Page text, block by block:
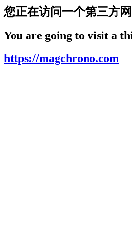
您正在访问一个第三方
You are going to visit a
https://magchrono.com